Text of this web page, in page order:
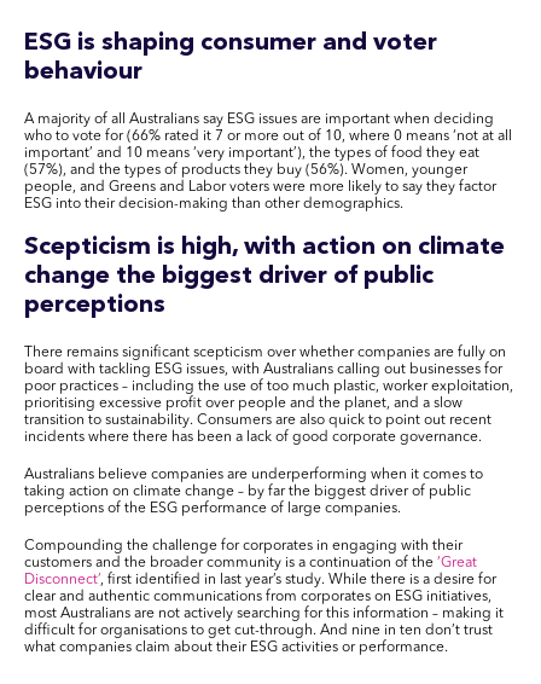
ESG is shaping consumer and voter
behaviour
A majority of all Australians say ESG issues are important when deciding
who to vote for (66% rated it 7 or more out of 10, where 0 means ‘not at all
important’ and 10 means ‘very important’), the types of food they eat
(57%), and the types of products they buy (56%). Women, younger
people, and Greens and Labor voters were more likely to say they factor
ESG into their decision-making than other demographics.
Scepticism is high, with action on climate
change the biggest driver of public
perceptions
There remains significant scepticism over whether companies are fully on
board with tackling ESG issues, with Australians calling out businesses for
poor practices – including the use of too much plastic, worker exploitation,
prioritising excessive profit over people and the planet, and a slow
transition to sustainability. Consumers are also quick to point out recent
incidents where there has been a lack of good corporate governance.
Australians believe companies are underperforming when it comes to
taking action on climate change – by far the biggest driver of public
perceptions of the ESG performance of large companies.
Compounding the challenge for corporates in engaging with their
customers and the broader community is a continuation of the ‘Great
Disconnect’, first identified in last year’s study. While there is a desire for
clear and authentic communications from corporates on ESG initiatives,
most Australians are not actively searching for this information – making it
difficult for organisations to get cut-through. And nine in ten don’t trust
what companies claim about their ESG activities or performance.